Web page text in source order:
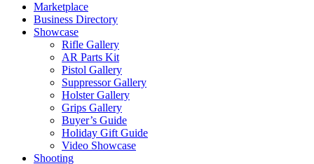
Marketplace
Business Directory
Showcase
Rifle Gallery
AR Parts Kit
Pistol Gallery
Suppressor Gallery
Holster Gallery
Grips Gallery
Buyer’s Guide
Holiday Gift Guide
Video Showcase
Shooting